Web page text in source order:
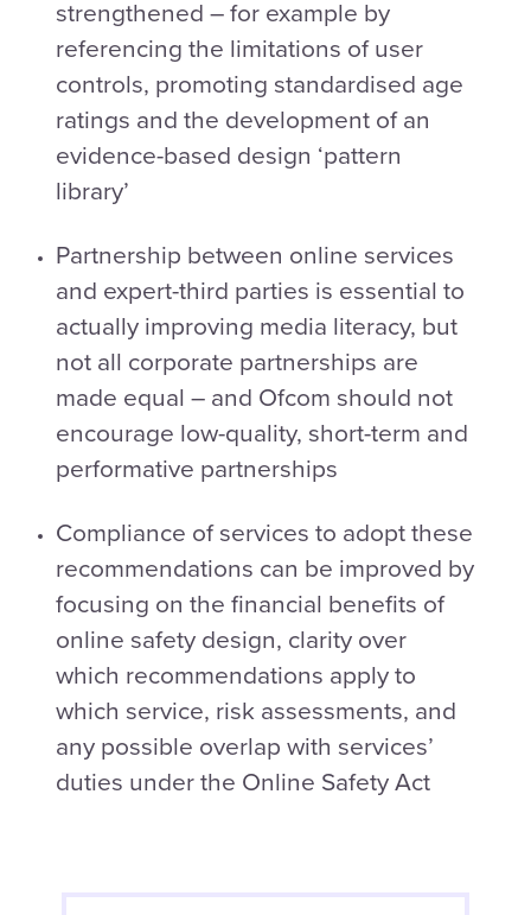
strengthened – for example by
referencing the limitations of user
controls, promoting standardised age
ratings and the development of an
evidence-based design ‘pattern
library’
Partnership between online services
and expert-third parties is essential to
actually improving media literacy, but
not all corporate partnerships are
made equal – and Ofcom should not
encourage low-quality, short-term and
performative partnerships
Compliance of services to adopt these
recommendations can be improved by
focusing on the financial benefits of
online safety design, clarity over
which recommendations apply to
which service, risk assessments, and
any possible overlap with services’
duties under the Online Safety Act